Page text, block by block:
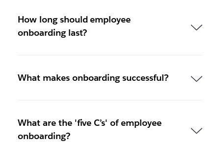
How long should employee
onboarding last?
What makes onboarding successful?
What are the 'five C’s' of employee
onboarding?